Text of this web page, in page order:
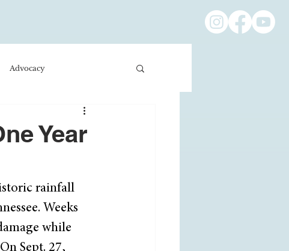
Advocacy
Year
rainfall
Weeks
while
Sept. 27,